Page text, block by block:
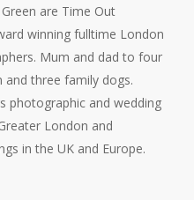
are Time Out
winning fulltime London
Mum and dad to four
and three family dogs.
photographic and wedding
London and
in the UK and Europe.